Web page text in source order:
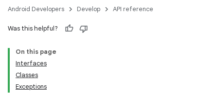
Android Developers Develop API reference
Was this helpful?
On this page
Interfaces
Classes
Exceptions